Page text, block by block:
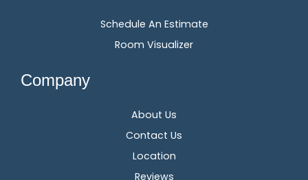
Schedule An Estimate
Room Visualizer
Company
About Us
Contact Us
Location
Reviews